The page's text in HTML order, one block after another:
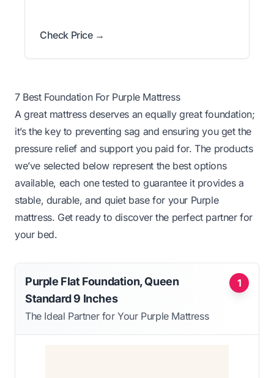
Check Price →
7 Best Foundation For Purple Mattress
A great mattress deserves an equally great foundation;
it’s the key to preventing sag and ensuring you get the
pressure relief and support you paid for. The products
we’ve selected below represent the best options
available, each one tested to guarantee it provides a
stable, durable, and quiet base for your Purple
mattress. Get ready to discover the perfect partner for
your bed.
1
Purple Flat Foundation, Queen
Standard 9 Inches
The Ideal Partner for Your Purple Mattress